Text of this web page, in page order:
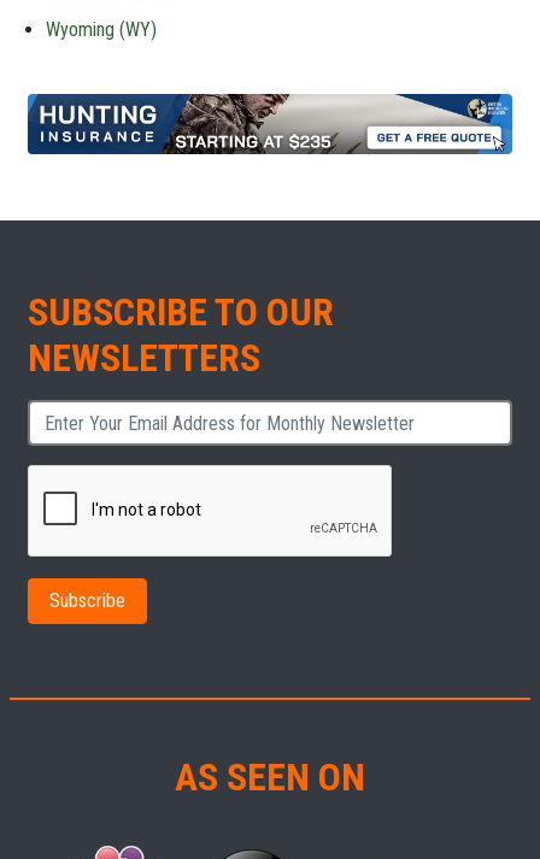
Wyoming (WY)
SUBSCRIBE TO OUR
NEWSLETTERS
AS SEEN ON